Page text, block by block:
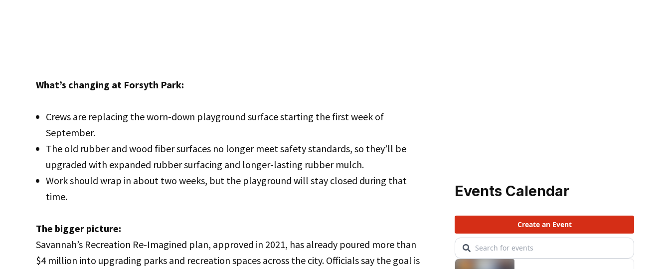
What’s changing at Forsyth Park:
Crews are replacing the worn-down playground surface starting the first week of
September.
The old rubber and wood fiber surfaces no longer meet safety standards, so they’ll be
upgraded with expanded rubber surfacing and longer-lasting rubber mulch.
Work should wrap in about two weeks, but the playground will stay closed during that
time.
The bigger picture:
Savannah’s Recreation Re-Imagined plan, approved in 2021, has already poured more than
$4 million into upgrading parks and recreation spaces across the city. Officials say the goal is
Events Calendar